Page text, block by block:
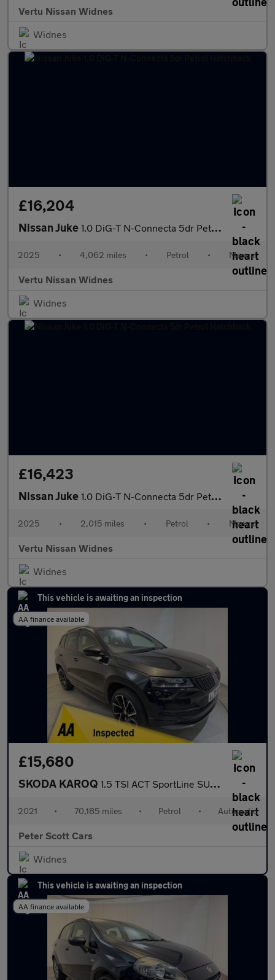
Vertu Nissan Widnes
Widnes
£16,204
Nissan Juke 1.0 DiG-T N-Connecta 5dr Petrol Hatchback
2025 • 4,062 miles • Petrol • Manual
Vertu Nissan Widnes
Widnes
£16,423
Nissan Juke 1.0 DiG-T N-Connecta 5dr Petrol Hatchback
2025 • 2,015 miles • Petrol • Manual
Vertu Nissan Widnes
Widnes
This vehicle is awaiting an inspection
AA finance available
£15,680
SKODA KAROQ 1.5 TSI ACT SportLine SUV 5dr Petrol DSG Euro 6 (s/s) (150 ps)
2021 • 70,185 miles • Petrol • Automatic
Peter Scott Cars
Widnes
This vehicle is awaiting an inspection
AA finance available